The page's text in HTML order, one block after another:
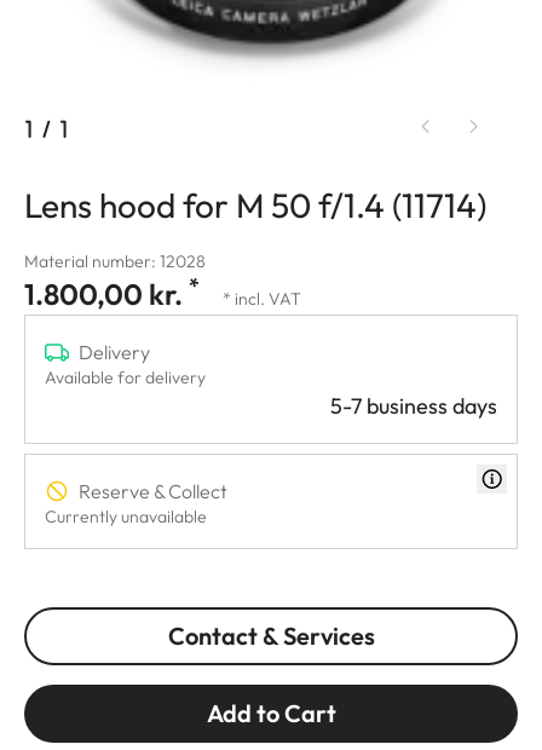
1 / 1
Lens hood for M 50 f/1.4 (11714)
Material number: 12028
1.800,00 kr. * * incl. VAT
Delivery
Available for delivery
5-7 business days
Reserve & Collect
Currently unavailable
Contact & Services
Add to Cart